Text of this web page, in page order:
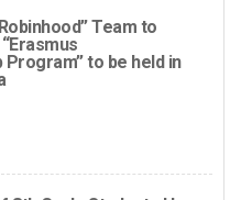
Team to
to be held in